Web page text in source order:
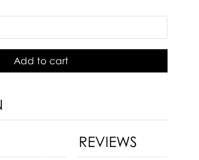
Add to cart
REVIEWS